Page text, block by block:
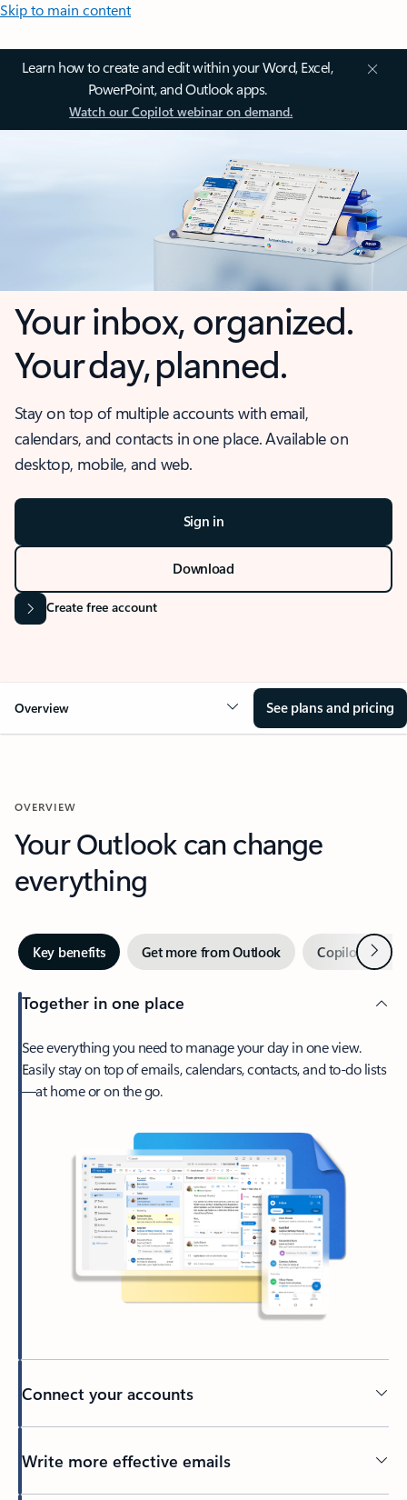
Skip to main content
Learn how to create and edit within your Word, Excel,
PowerPoint, and Outlook apps.
Watch our Copilot webinar on demand.
Your inbox, organized.
Your day, planned.
Stay on top of multiple accounts with email,
calendars, and contacts in one place. Available on
desktop, mobile, and web.
Sign in
Download
Create free account
Overview See plans and pricing
OVERVIEW
Your Outlook can change
everything
Key benefits Get more from Outlook Copilot inNext
Together in one place
See everything you need to manage your day in one view.
Easily stay on top of emails, calendars, contacts, and to-do lists
—at home or on the go.
Connect your accounts
Write more effective emails